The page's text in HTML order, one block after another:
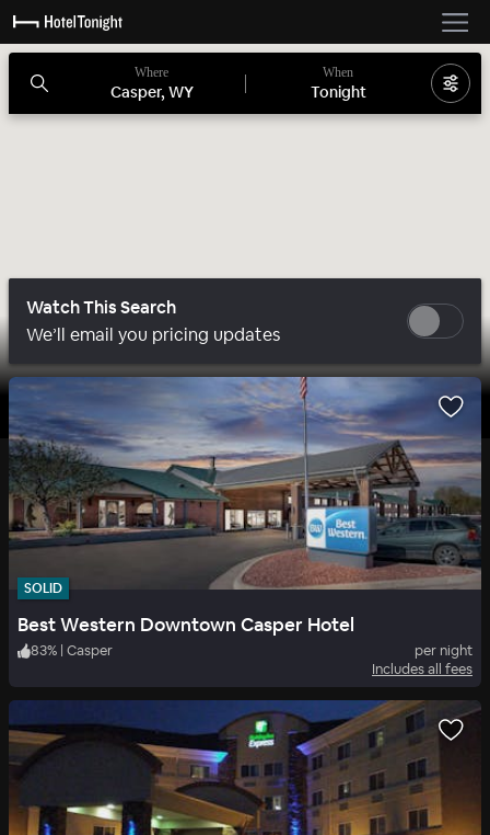
Where
Casper, WY
When
Tonight
Watch This Search
We’ll email you pricing updates
SOLID
Best Western Downtown Casper Hotel
83% | Casper
per night
Includes all fees